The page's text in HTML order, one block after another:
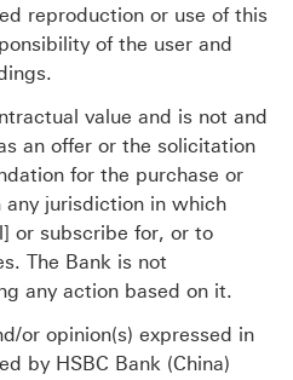
reproduction or use of this
of the user and
value and is not and
an offer or the solicitation
for the purchase or
any jurisdiction in which
or subscribe for, or to
The Bank is not
any action based on it.
or opinion(s) expressed in
by HSBC Bank (China)